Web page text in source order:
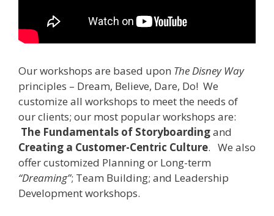
Our workshops are based upon The Disney Way
principles – Dream, Believe, Dare, Do! We
customize all workshops to meet the needs of
our clients; our most popular workshops are:
The Fundamentals of Storyboardingand
Creating a Customer-Centric Culture. We also
offer customized Planning or Long-term
“Dreaming”; Team Building; and Leadership
Development workshops.